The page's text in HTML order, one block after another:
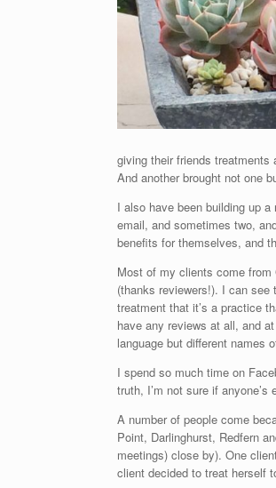
giving their friends
And another brought not one
I also have been building up
email, and sometimes two,
benefits for themselves, and
Most of my clients come
(thanks reviewers!). I can
treatment that it’s a practice
have any reviews at all, and
language but different names
I spend so much time on
truth, I’m not sure if
A number of people come
Point, Darlinghurst, Redfern
meetings) close by). One
client decided to treat herself